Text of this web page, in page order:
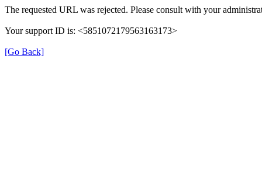
The requested URL was rejected. Please consult with your
Your support ID is: <5851072179563163173>
[Go Back]